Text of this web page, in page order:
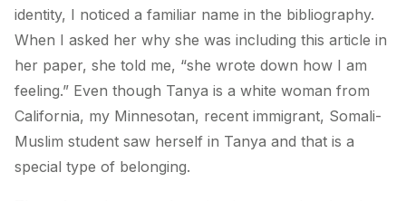
identity, I noticed a familiar name in the bibliography.
When I asked her why she was including this article in
her paper, she told me, “she wrote down how I am
feeling.” Even though Tanya is a white woman from
California, my Minnesotan, recent immigrant, Somali-
Muslim student saw herself in Tanya and that is a
special type of belonging.